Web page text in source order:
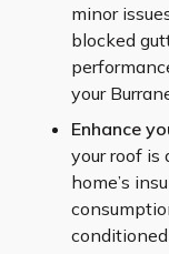
minor
blocked
your
Enhance
your roof is
home’s